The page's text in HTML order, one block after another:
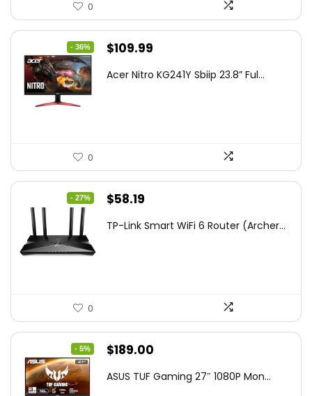
0
- 36%
Original
was:
$109.99
is:
Acer Nitro KG241Y Sbiip 23.8” Ful...
0
- 27%
Original
was:
$58.19
is:
TP-Link Smart WiFi 6 Router (Archer...
0
- 5%
Original
was:
$189.00
is:
ASUS TUF Gaming 27″ 1080P Mon...